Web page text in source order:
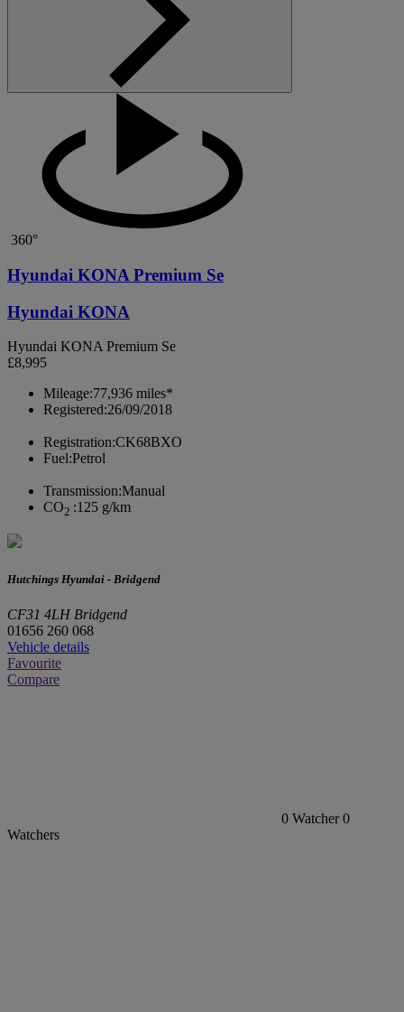
360°
Hyundai KONA Premium Se
Hyundai KONA
Hyundai KONA Premium Se
£8,995
Mileage:77,936 miles*
Registered:26/09/2018
Registration:CK68BXO
Fuel:Petrol
Transmission:Manual
CO2 :125 g/km
Hutchings Hyundai - Bridgend
CF31 4LH Bridgend
01656 260 068
Vehicle details
Favourite
Compare
0 Watcher 0
Watchers